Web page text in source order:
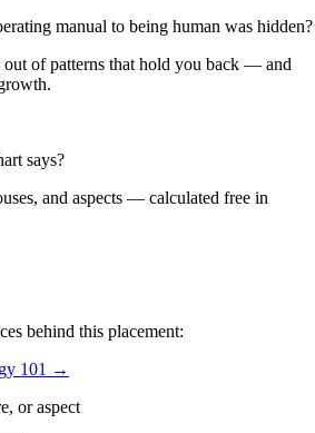
manual to being human was hidden?
out of patterns that hold you back — and
says?
and aspects — calculated free in
behind this placement:
101 →
or aspect